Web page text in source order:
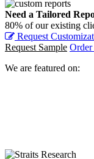
Need a Tailored
80% of our existing
Request
Request Sample
We are featured on: